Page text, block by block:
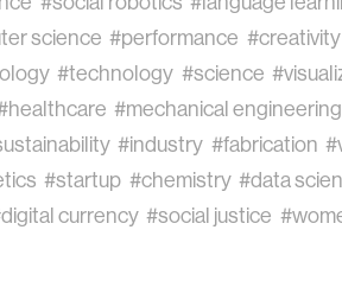
science #performance #creativity
#technology #science
#mechanical engineering
#industry #fabrication
#startup #chemistry #data
currency #social justice